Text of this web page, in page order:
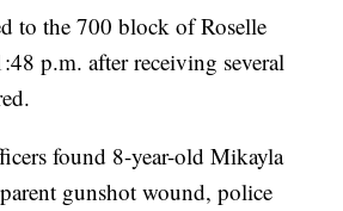
to the 700 block of Roselle
p.m. after receiving several
found 8-year-old Mikayla
gunshot wound, police